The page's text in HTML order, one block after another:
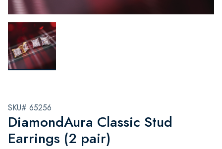
SKU# 65256
DiamondAura Classic Stud
Earrings (2 pair)